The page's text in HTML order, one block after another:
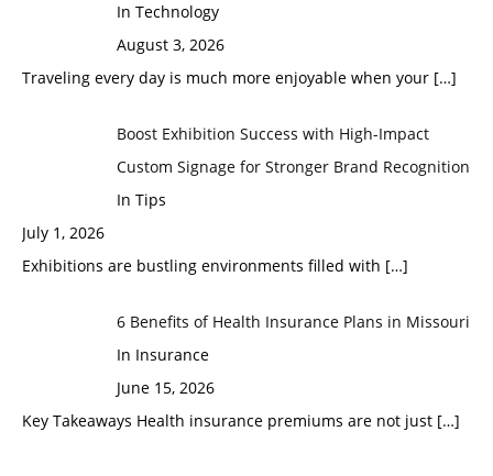
In Technology
August 3, 2026
Traveling every day is much more enjoyable when your […]
Boost Exhibition Success with High-Impact
Custom Signage for Stronger Brand Recognition
In Tips
July 1, 2026
Exhibitions are bustling environments filled with […]
6 Benefits of Health Insurance Plans in Missouri
In Insurance
June 15, 2026
Key Takeaways Health insurance premiums are not just […]